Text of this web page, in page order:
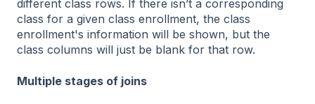
different class rows. If there isn’t a corresponding
class for a given class enrollment, the class
enrollment's information will be shown, but the
class columns will just be blank for that row.
Multiple stages of joins